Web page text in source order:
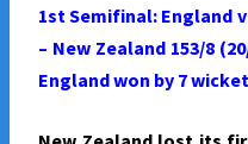
1st Semifinal: England v
– New Zealand 153/8
England won by 7